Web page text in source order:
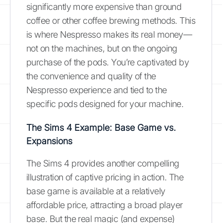
significantly more expensive than ground
coffee or other coffee brewing methods. This
is where Nespresso makes its real money—
not on the machines, but on the ongoing
purchase of the pods. You’re captivated by
the convenience and quality of the
Nespresso experience and tied to the
specific pods designed for your machine.
The Sims 4 Example: Base Game vs.
Expansions
The Sims 4 provides another compelling
illustration of captive pricing in action. The
base game is available at a relatively
affordable price, attracting a broad player
base. But the real magic (and expense)